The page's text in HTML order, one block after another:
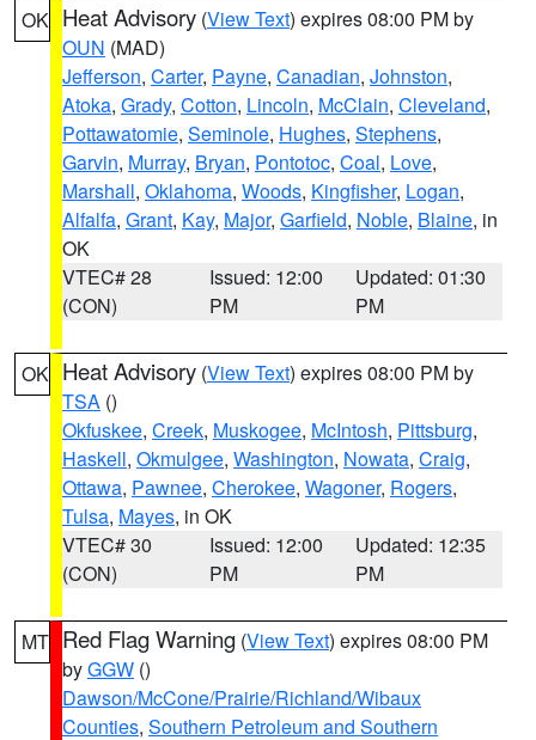
OK Heat Advisory (View Text) expires 08:00 PM by
OUN (MAD)
Jefferson, Carter, Payne, Canadian, Johnston,
Atoka, Grady, Cotton, Lincoln, McClain, Cleveland,
Pottawatomie, Seminole, Hughes, Stephens,
Garvin, Murray, Bryan, Pontotoc, Coal, Love,
Marshall, Oklahoma, Woods, Kingfisher, Logan,
Alfalfa, Grant, Kay, Major, Garfield, Noble, Blaine, in
OK
VTEC# 28
(CON)
Issued: 12:00
PM
Updated: 01:30
PM
OK Heat Advisory (View Text) expires 08:00 PM by
TSA ()
Okfuskee, Creek, Muskogee, McIntosh, Pittsburg,
Haskell, Okmulgee, Washington, Nowata, Craig,
Ottawa, Pawnee, Cherokee, Wagoner, Rogers,
Tulsa, Mayes, in OK
VTEC# 30
(CON)
Issued: 12:00
PM
Updated: 12:35
PM
MT Red Flag Warning (View Text) expires 08:00 PM
byGGW ()
Dawson/McCone/Prairie/Richland/Wibaux
Counties, Southern Petroleum and Southern